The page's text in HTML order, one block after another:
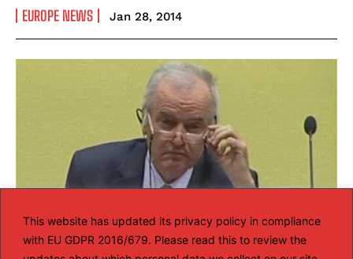
This website has updated its privacy policy in compliance
with EU GDPR 2016/679. Please read this to review the
EUROPE NEWS Jan 28, 2014